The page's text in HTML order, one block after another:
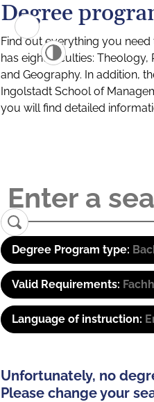
Degree
Find out everything you
has eight faculties:
and Geography. In addition,
Ingolstadt School of
you will find detailed
Degree Program type:
Valid Requirements:
Language of instruction:
Unfortunately, no
Please change your